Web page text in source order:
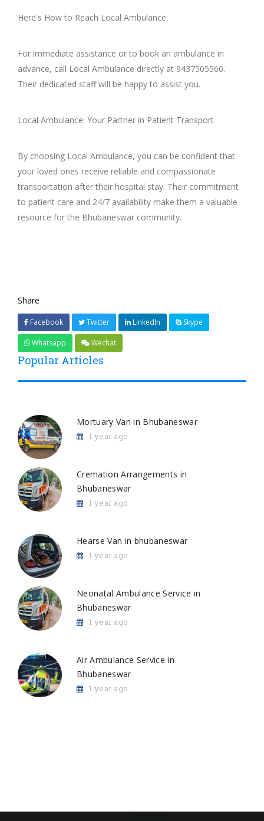
Here's How to Reach Local Ambulance:
For immediate assistance or to book an ambulance in
advance, call Local Ambulance directly at 9437505560.
Their dedicated staff will be happy to assist you.
Local Ambulance: Your Partner in Patient Transport
By choosing Local Ambulance, you can be confident that
your loved ones receive reliable and compassionate
transportation after their hospital stay. Their commitment
to patient care and 24/7 availability make them a valuable
resource for the Bhubaneswar community.
Share
Facebook Twitter LinkedIn Skype
Whatsapp Wechat
Popular Articles
Mortuary Van in Bhubaneswar
1 year ago
Cremation Arrangements in
Bhubaneswar
1 year ago
Hearse Van in bhubaneswar
1 year ago
Neonatal Ambulance Service in
Bhubaneswar
1 year ago
Air Ambulance Service in
Bhubaneswar
1 year ago